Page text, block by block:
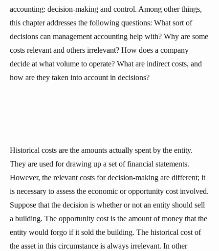
accounting: decision-making and control. Among other things,
this chapter addresses the following questions: What sort of
decisions can management accounting help with? Why are some
costs relevant and others irrelevant? How does a company
decide at what volume to operate? What are indirect costs, and
how are they taken into account in decisions?
Historical costs are the amounts actually spent by the entity.
They are used for drawing up a set of financial statements.
However, the relevant costs for decision-making are different; it
is necessary to assess the economic or opportunity cost involved.
Suppose that the decision is whether or not an entity should sell
a building. The opportunity cost is the amount of money that the
entity would forgo if it sold the building. The historical cost of
the asset in this circumstance is always irrelevant. In other